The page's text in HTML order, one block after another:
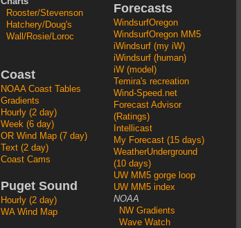
Rooster/Stevenson
Hatchery/Doug's
Wall/Rosie/Loroc
Coast
NOAA Coast Tables
Gradients
Hourly (2 day)
Week (6 day)
OR Wind Map (7 day)
Text (2 day)
Coast Cams
Puget Sound
Hourly (2 day)
WA Wind Map
Forecasts
WindsurfOregon
WindsurfOregon MM5
iWindsurf (my iW)
iWindsurf (human)
iW (model)
Temira's recreation
Wind-Speed.net
Forecast Advisor
(Ratings)
Intellicast
My Forecast (15 days)
WeatherUnderground
(10 days)
UW MM5 gorge loop
UW MM5 index
NOAA
NW Gradients
Wave Watch